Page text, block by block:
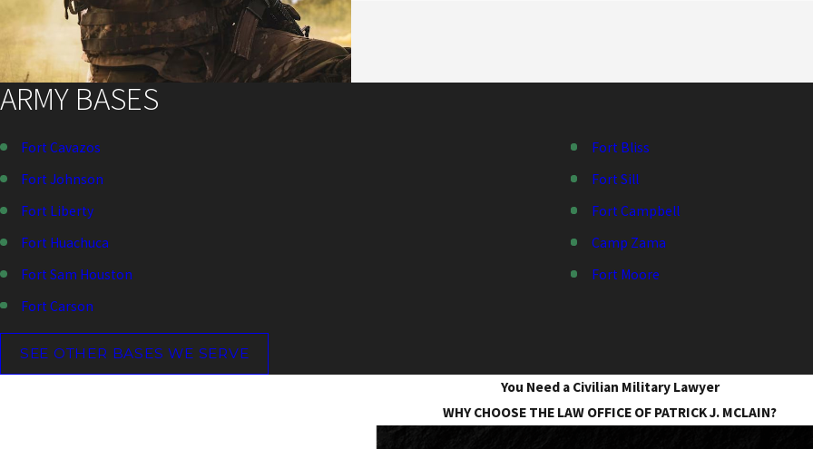
ARMY BASES
Fort Cavazos
Fort Bliss
Fort Johnson
Fort Sill
Fort Liberty
Fort Campbell
Fort Huachuca
Camp Zama
Fort Sam Houston
Fort Moore
Fort Carson
SEE OTHER BASES WE SERVE
You Need a Civilian Military Lawyer
WHY CHOOSE THE LAW OFFICE OF PATRICK J. MCLAIN?